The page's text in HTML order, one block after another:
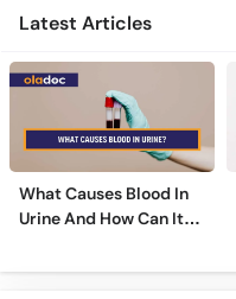
Latest Articles
What Causes Blood In
Urine And How Can It